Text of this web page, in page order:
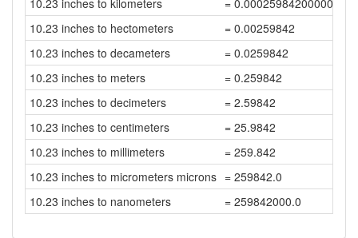
10.23 inches to kilometers
=
10.23 inches to hectometers
= 0.00259842
10.23 inches to decameters
= 0.0259842
10.23 inches to meters
= 0.259842
10.23 inches to decimeters
= 2.59842
10.23 inches to centimeters
= 25.9842
10.23 inches to millimeters
= 259.842
10.23 inches to micrometers microns = 259842.0
10.23 inches to nanometers
= 259842000.0